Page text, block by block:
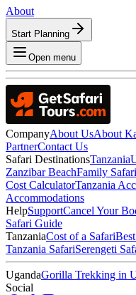
About
Start Planning
Open menu
CompanyAbout UsAbout
PartnerContact Us
Safari DestinationsTanzania
Zanzibar BeachFamily
Cost CalculatorTanzania
Accommodations
HelpSupportCancel Your
Safari Guide
TanzaniaCost of a Safari
Tanzania SafariSerengeti
UgandaGorilla Trekking in
Social